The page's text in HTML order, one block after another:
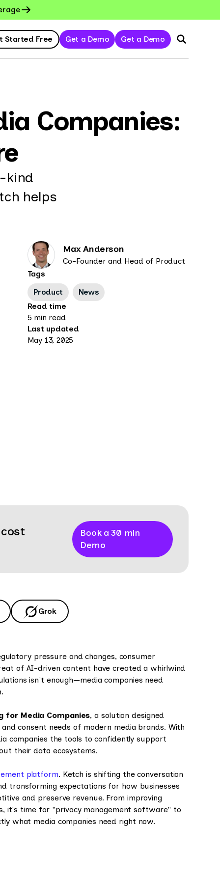
Started Free Get a Demo Get a Demo
Companies:
kind
helps
Max Anderson
Co-Founder and Head of Product
Tags
Product
News
Read time
5 min read
Last updated
May 13, 2025
Book a 30 min
Demo
Grok
pressure and changes, consumer
of AI-driven content have created a whirlwind
isn't enough—media companies need
for Media Companies, a solution designed
consent needs of modern media brands. With
companies the tools to confidently support
their data ecosystems.
platform. Ketch is shifting the conversation
transforming expectations for how businesses
and preserve revenue. From improving
it's time for "privacy management software" to
what media companies need right now.